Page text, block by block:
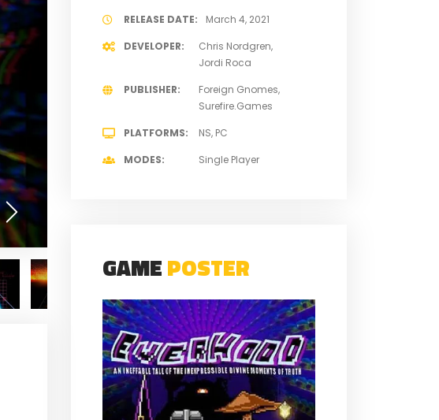
RELEASE DATE
March 4, 2021
DEVELOPER
Chris Nordgren
Jordi Roca
PUBLISHER
Foreign Gnomes
Surefire.Games
PLATFORMS
NS PC
MODES
Single Player
GAMEPOSTER